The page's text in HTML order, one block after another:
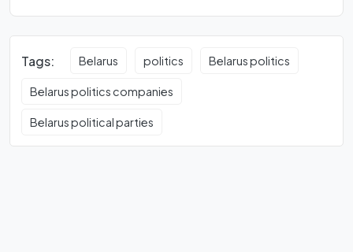
Tags: Belarus politics Belarus politics
Belarus politics companies
Belarus political parties